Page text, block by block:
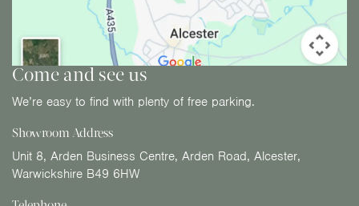
Come and see us
We’re easy to find with plenty of free parking.
Showroom Address
Unit 8, Arden Business Centre, Arden Road, Alcester,
Warwickshire B49 6HW